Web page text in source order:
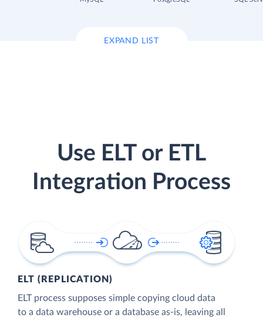
EXPAND LIST
Use ELT or ETL
Integration Process
ELT (REPLICATION)
ELT process supposes simple copying cloud data
to a data warehouse or a database as-is, leaving all